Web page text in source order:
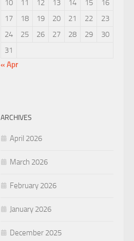
10
11 12 13 14 15
16
17
18 19 20 21 22
23
24
25 26 27 28 29
30
31
« Apr
ARCHIVES
April 2026
March 2026
February 2026
January 2026
December 2025